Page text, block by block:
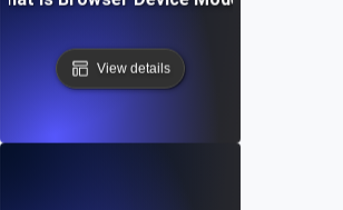
View details